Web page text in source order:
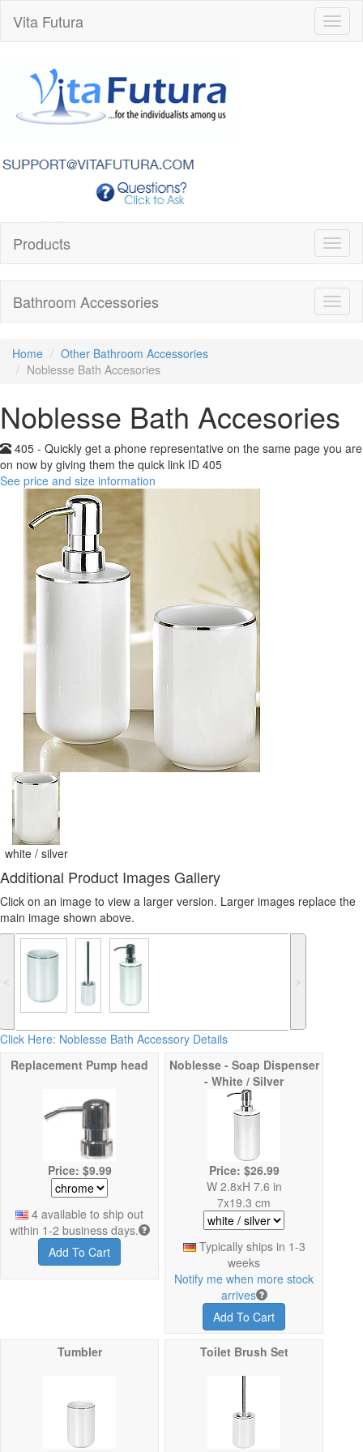
Vita Futura
Products
Bathroom Accessories
Home
Other Bathroom Accessories
Noblesse Bath Accesories
Noblesse Bath Accesories
405 - Quickly get a phone representative on the same page you are
on now by giving them the quick link ID 405
See price and size information
white / silver
Additional Product Images Gallery
Click on an image to view a larger version. Larger images replace the
main image shown above.
˂ ˃
Click Here: Noblesse Bath Accessory Details
Replacement Pump head
Price: $9.99
4 available to ship out
within 1-2 business days.
Add To Cart
Noblesse - Soap Dispenser
- White / Silver
Price: $26.99
W 2.8xH 7.6 in
7x19.3 cm
Typically ships in 1-3
weeks
Notify me when more stock
arrives
Add To Cart
Tumbler Toilet Brush Set